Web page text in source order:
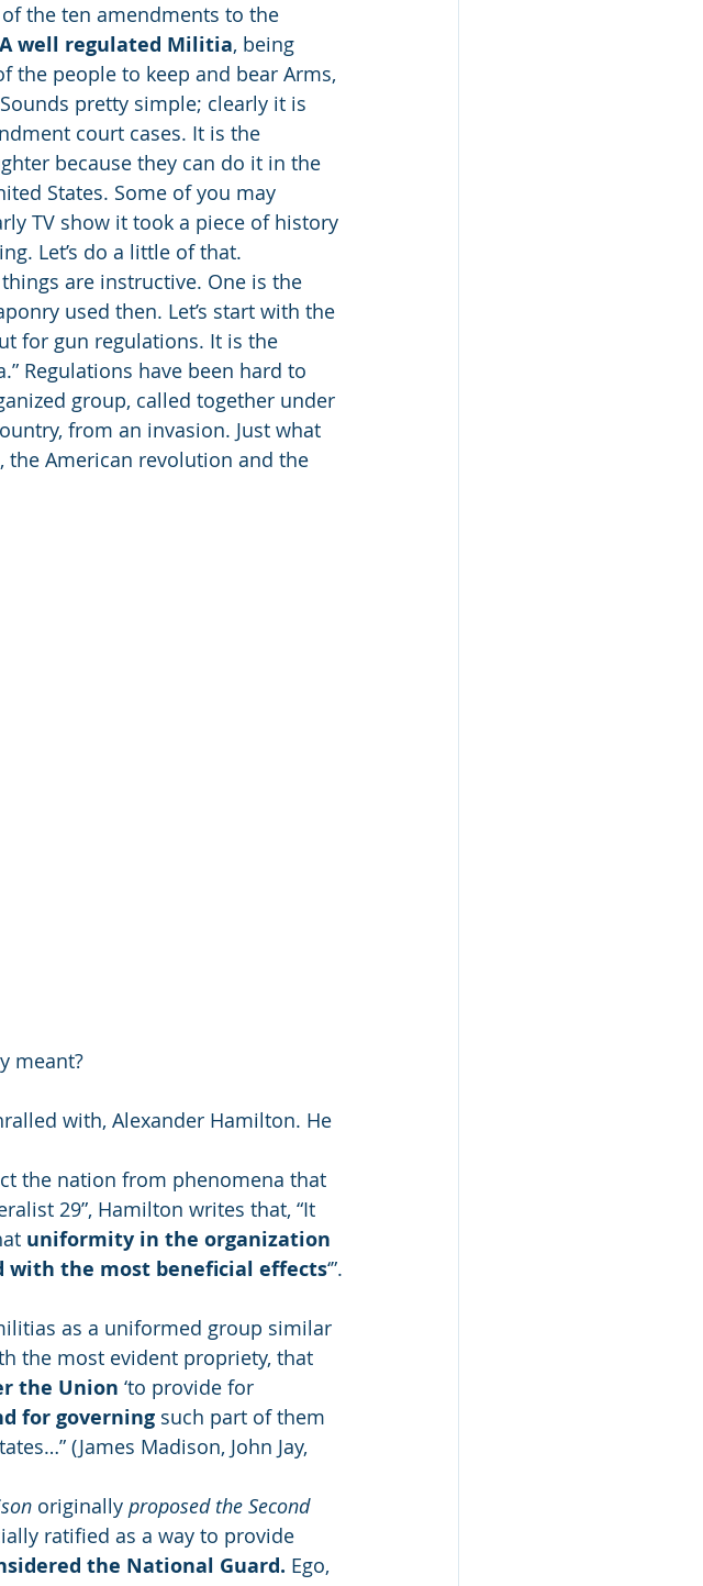
of the ten amendments to the
A well regulated Militia, being
the people to keep and bear Arms,
pretty simple; clearly it is
court cases. It is the
because they can do it in the
States. Some of you may
TV show it took a piece of history
Let’s do a little of that.
are instructive. One is the
used then. Let’s start with the
for gun regulations. It is the
Regulations have been hard to
group, called together under
from an invasion. Just what
the American revolution and the
meant?
with, Alexander Hamilton. He
the nation from phenomena that
29”, Hamilton writes that, “It
uniformity in the organization
the most beneficial effects‘”.
as a uniformed group similar
the most evident propriety, that
the Union ‘to provide for
for governing such part of them
(James Madison, John Jay,
originally proposed the Second
ratified as a way to provide
the National Guard. Ego,